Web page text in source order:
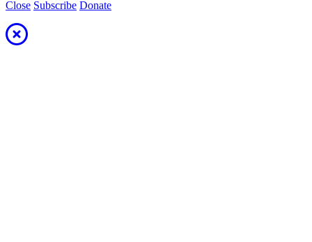
Close Subscribe Donate